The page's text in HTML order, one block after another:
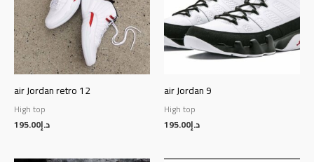
air Jordan retro 12
High top
د.إ195.00
air Jordan 9
High top
د.إ195.00